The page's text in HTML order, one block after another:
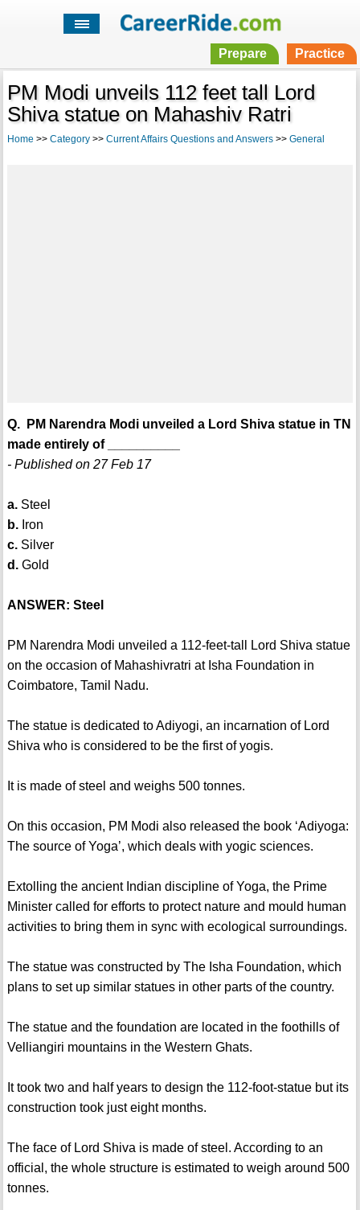
Prepare Practice
PM Modi unveils 112 feet tall Lord
Shiva statue on Mahashiv Ratri
Home >> Category>> Current Affairs Questions and Answers>> General
Q. PM Narendra Modi unveiled a Lord Shiva statue in TN
made entirely of __________
- Published on 27 Feb 17
a.Steel
b.Iron
c.Silver
d.Gold
ANSWER: Steel
PM Narendra Modi unveiled a 112-feet-tall Lord Shiva statue
on the occasion of Mahashivratri at Isha Foundation in
Coimbatore, Tamil Nadu.
The statue is dedicated to Adiyogi, an incarnation of Lord
Shiva who is considered to be the first of yogis.
It is made of steel and weighs 500 tonnes.
On this occasion, PM Modi also released the book ‘Adiyoga:
The source of Yoga’, which deals with yogic sciences.
Extolling the ancient Indian discipline of Yoga, the Prime
Minister called for efforts to protect nature and mould human
activities to bring them in sync with ecological surroundings.
The statue was constructed by The Isha Foundation, which
plans to set up similar statues in other parts of the country.
The statue and the foundation are located in the foothills of
Velliangiri mountains in the Western Ghats.
It took two and half years to design the 112-foot-statue but its
construction took just eight months.
The face of Lord Shiva is made of steel. According to an
official, the whole structure is estimated to weigh around 500
tonnes.